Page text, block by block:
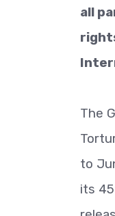
all
The
to
its